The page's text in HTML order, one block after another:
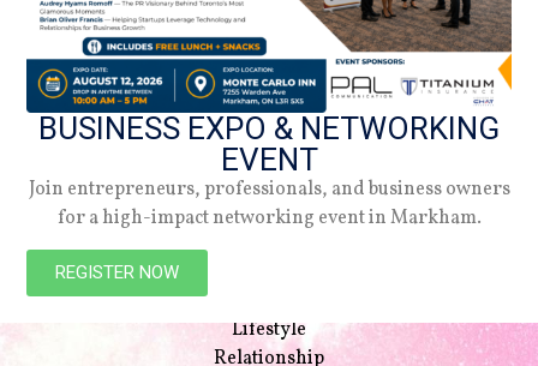
NAVIGATION
Lifestyle
Relationship
BUSINESS EXPO & NETWORKING
EVENT
Join entrepreneurs, professionals, and business owners
for a high-impact networking event in Markham.
REGISTER NOW